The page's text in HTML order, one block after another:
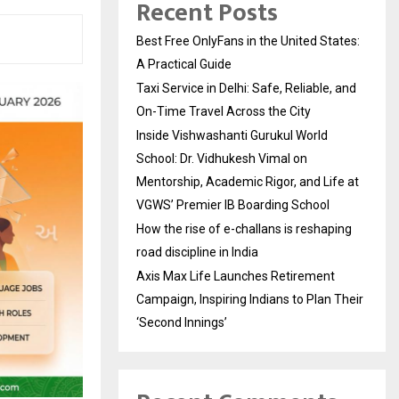
Recent Posts
Best Free OnlyFans in the United States:
A Practical Guide
Taxi Service in Delhi: Safe, Reliable, and
On-Time Travel Across the City
Inside Vishwashanti Gurukul World
School: Dr. Vidhukesh Vimal on
Mentorship, Academic Rigor, and Life at
VGWS’ Premier IB Boarding School
How the rise of e-challans is reshaping
road discipline in India
Axis Max Life Launches Retirement
Campaign, Inspiring Indians to Plan Their
‘Second Innings’